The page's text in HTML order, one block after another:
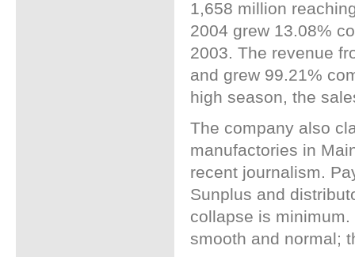
1,658 million
2004 grew 13.08%
2003. The revenue
and grew 99.21%
high season, the
The company also
manufactories in
recent journalism.
Sunplus and
collapse is
smooth and normal;